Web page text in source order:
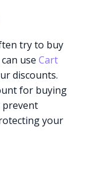
try to buy
can useCart
discounts.
for buying
prevent
your